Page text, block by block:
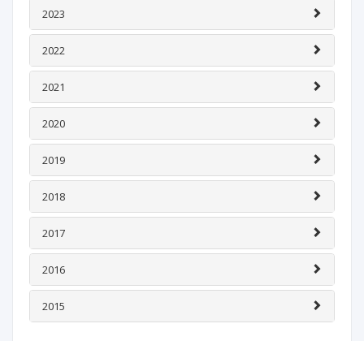
2023
2022
2021
2020
2019
2018
2017
2016
2015